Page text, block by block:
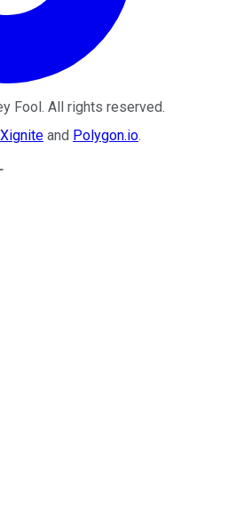
Fool. All rights reserved.
Xignite and Polygon.io.